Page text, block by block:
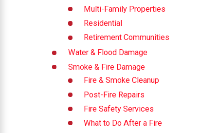
Multi-Family Properties
Residential
Retirement Communities
Water & Flood Damage
Smoke & Fire Damage
Fire & Smoke Cleanup
Post-Fire Repairs
Fire Safety Services
What to Do After a Fire